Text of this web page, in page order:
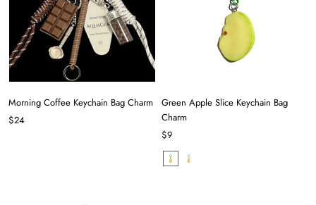
Morning Coffee Keychain Bag Charm
$24
Green Apple Slice Keychain Bag
Charm
$9